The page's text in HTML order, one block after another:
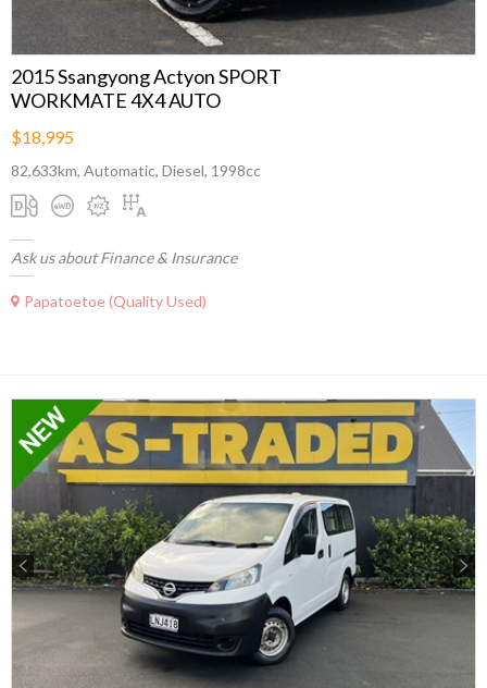
2015 Ssangyong Actyon SPORT
WORKMATE 4X4 AUTO
$18,995
82,633km, Automatic, Diesel, 1998cc
Ask us about Finance & Insurance
Papatoetoe (Quality Used)
Previous Next